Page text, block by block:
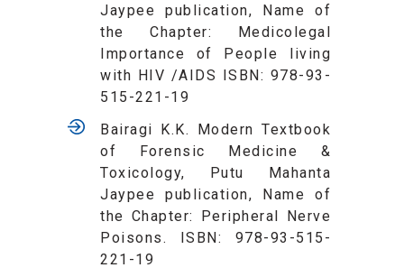
Jaypee publication, Name of
the Chapter: Medicolegal
Importance of People living
with HIV /AIDS ISBN: 978-93-
515-221-19
Bairagi K.K. Modern Textbook
of Forensic Medicine &
Toxicology, Putu Mahanta
Jaypee publication, Name of
the Chapter: Peripheral Nerve
Poisons. ISBN: 978-93-515-
221-19